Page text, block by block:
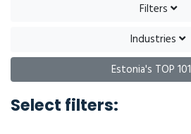
Filters
Industries
Estonia's TOP 101
Select filters: